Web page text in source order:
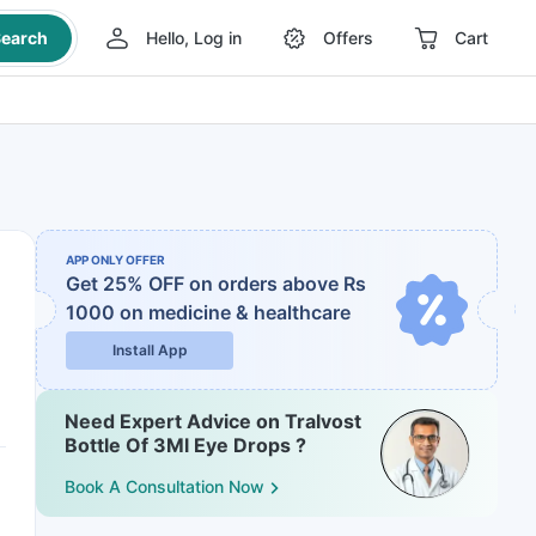
Hello, Log in Offers Cart
APP ONLY OFFER
Get 25% OFF on orders above Rs
1000 on medicine & healthcare
Install App
Need Expert Advice on Tralvost
Bottle Of 3Ml Eye Drops ?
Book A Consultation Now